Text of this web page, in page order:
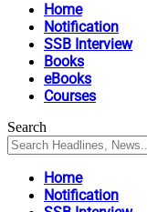
Home
Notification
SSB Interview
Books
eBooks
Courses
Search
Home
Notification